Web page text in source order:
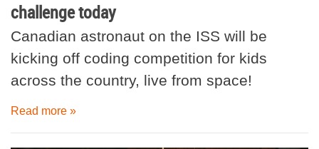
challenge today
Canadian astronaut on the ISS will be
kicking off coding competition for kids
across the country, live from space!
Read more »